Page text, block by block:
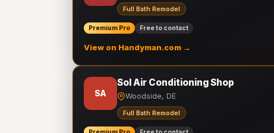
Full Bath Remodel
Premium Pro Free to contact
View on Handyman.com →
SA
Sol Air Conditioning Shop
Woodside, DE
Full Bath Remodel